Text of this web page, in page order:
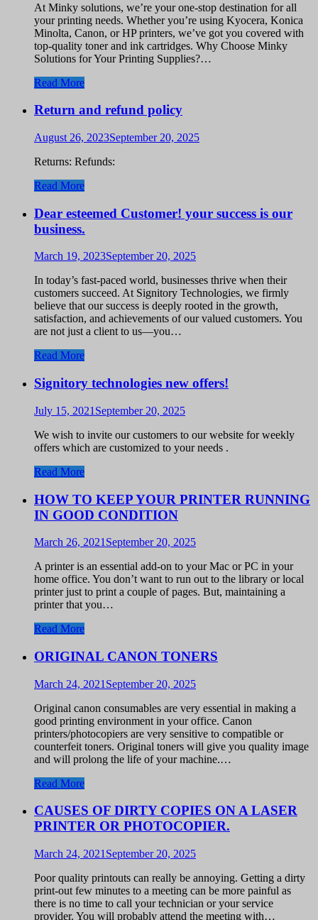
At Minky solutions, we’re your one-stop destination for all
your printing needs. Whether you’re using Kyocera, Konica
Minolta, Canon, or HP printers, we’ve got you covered with
top-quality toner and ink cartridges. Why Choose Minky
Solutions for Your Printing Supplies?…
Read More
Return and refund policy
August 26, 2023September 20, 2025
Returns: Refunds:
Read More
Dear esteemed Customer! your success is our
business.
March 19, 2023September 20, 2025
In today’s fast-paced world, businesses thrive when their
customers succeed. At Signitory Technologies, we firmly
believe that our success is deeply rooted in the growth,
satisfaction, and achievements of our valued customers. You
are not just a client to us—you…
Read More
Signitory technologies new offers!
July 15, 2021 September 20, 2025
We wish to invite our customers to our website for weekly
offers which are customized to your needs .
Read More
HOW TO KEEP YOUR PRINTER RUNNING
IN GOOD CONDITION
March 26, 2021 September 20, 2025
A printer is an essential add-on to your Mac or PC in your
home office. You don’t want to run out to the library or local
printer just to print a couple of pages. But, maintaining a
printer that you…
Read More
ORIGINAL CANON TONERS
March 24, 2021 September 20, 2025
Original canon consumables are very essential in making a
good printing environment in your office. Canon
printers/photocopiers are very sensitive to compatible or
counterfeit toners. Original toners will give you quality image
and will prolong the life of your machine.…
Read More
CAUSES OF DIRTY COPIES ON A LASER
PRINTER OR PHOTOCOPIER.
March 24, 2021 September 20, 2025
Poor quality printouts can really be annoying. Getting a dirty
print-out few minutes to a meeting can be more painful as
there is no time to call your technician or your service
provider. You will probably attend the meeting with…